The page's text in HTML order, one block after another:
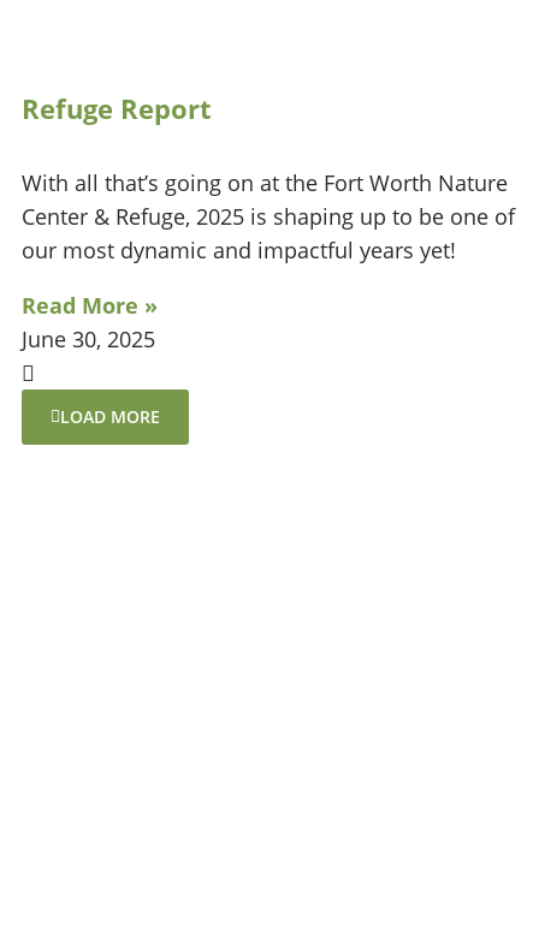
Refuge Report
With all that’s going on at the Fort Worth Nature
Center & Refuge, 2025 is shaping up to be one of
our most dynamic and impactful years yet!
Read More »
June 30, 2025
LOAD MORE